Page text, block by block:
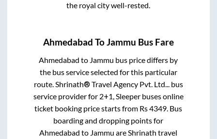
the royal city well-rested.
Ahmedabad ToJammu Bus Fare
Ahmedabad to Jammu bus price differs by
the bus service selected for this particular
route. Shrinath® Travel Agency Pvt. Ltd...
bus
service provider for 2+1, Sleeperbuses online
ticket booking price starts from Rs4349 . Bus
boarding and dropping points for
Ahmedabad to Jammu are Shrinath travel